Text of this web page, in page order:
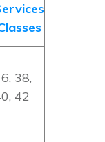
38,
42